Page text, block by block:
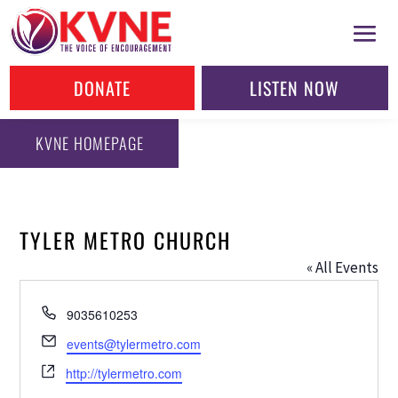
DONATE LISTEN NOW
KVNE HOMEPAGE
TYLER METRO CHURCH
« All Events
Phone
9035610253
Email
events@tylermetro.com
Website
http://tylermetro.com